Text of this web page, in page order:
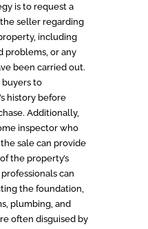
is to request a
seller regarding
including
problems, or any
been carried out.
buyers to
history before
Additionally,
inspector who
sale can provide
the property’s
can
the foundation,
plumbing, and
often disguised by